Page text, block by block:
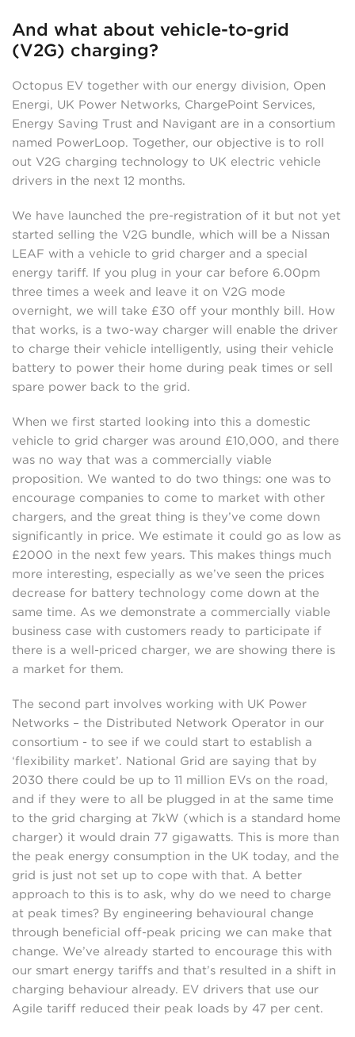
And what about vehicle-to-grid
(V2G) charging?
Octopus EV together with our energy division, Open
Energi, UK Power Networks, ChargePoint Services,
Energy Saving Trust and Navigant are in a consortium
named PowerLoop. Together, our objective is to roll
out V2G charging technology to UK electric vehicle
drivers in the next 12 months.
We have launched the pre-registration of it but not yet
started selling the V2G bundle, which will be a Nissan
LEAF with a vehicle to grid charger and a special
energy tariff. If you plug in your car before 6.00pm
three times a week and leave it on V2G mode
overnight, we will take £30 off your monthly bill. How
that works, is a two-way charger will enable the driver
to charge their vehicle intelligently, using their vehicle
battery to power their home during peak times or sell
spare power back to the grid.
When we first started looking into this a domestic
vehicle to grid charger was around £10,000, and there
was no way that was a commercially viable
proposition. We wanted to do two things: one was to
encourage companies to come to market with other
chargers, and the great thing is they’ve come down
significantly in price. We estimate it could go as low as
£2000 in the next few years. This makes things much
more interesting, especially as we’ve seen the prices
decrease for battery technology come down at the
same time. As we demonstrate a commercially viable
business case with customers ready to participate if
there is a well-priced charger, we are showing there is
a market for them.
The second part involves working with UK Power
Networks – the Distributed Network Operator in our
consortium - to see if we could start to establish a
‘flexibility market’. National Grid are saying that by
2030 there could be up to 11 million EVs on the road,
and if they were to all be plugged in at the same time
to the grid charging at 7kW (which is a standard home
charger) it would drain 77 gigawatts. This is more than
the peak energy consumption in the UK today, and the
grid is just not set up to cope with that. A better
approach to this is to ask, why do we need to charge
at peak times? By engineering behavioural change
through beneficial off-peak pricing we can make that
change. We’ve already started to encourage this with
our smart energy tariffs and that’s resulted in a shift in
charging behaviour already. EV drivers that use our
Agile tariff reduced their peak loads by 47 per cent.